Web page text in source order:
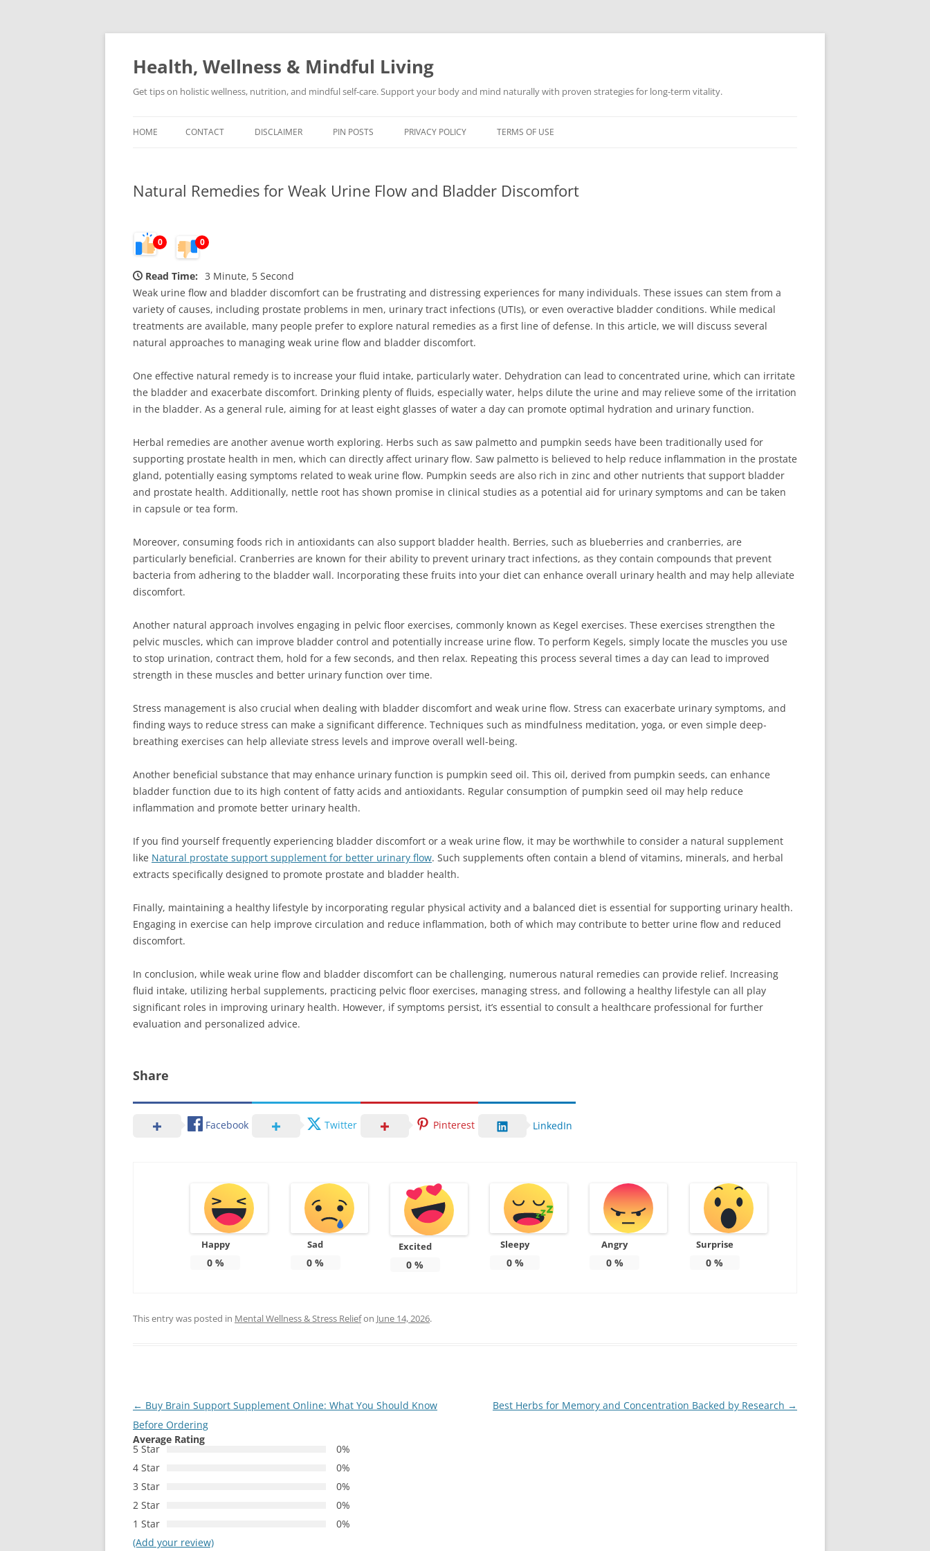
Skip
Health, Wellness & Mindful Living
Get tips on holistic wellness, nutrition, and mindful self-care. Support your body and mind naturally with proven strategies for long-term vitality.
HOME CONTACT DISCLAIMER PIN POSTS PRIVACY POLICY TERMS OF USE
Natural Remedies for Weak Urine Flow and Bladder Discomfort
0 0
Read Time: 3 Minute, 5 Second
Weak urine flow and bladder discomfort can be frustrating and distressing experiences for many individuals. These issues can stem from a
variety of causes, including prostate problems in men, urinary tract infections (UTIs), or even overactive bladder conditions. While medical
treatments are available, many people prefer to explore natural remedies as a first line of defense. In this article, we will discuss several
natural approaches to managing weak urine flow and bladder discomfort.
One effective natural remedy is to increase your fluid intake, particularly water. Dehydration can lead to concentrated urine, which can irritate
the bladder and exacerbate discomfort. Drinking plenty of fluids, especially water, helps dilute the urine and may relieve some of the irritation
in the bladder. As a general rule, aiming for at least eight glasses of water a day can promote optimal hydration and urinary function.
Herbal remedies are another avenue worth exploring. Herbs such as saw palmetto and pumpkin seeds have been traditionally used for
supporting prostate health in men, which can directly affect urinary flow. Saw palmetto is believed to help reduce inflammation in the prostate
gland, potentially easing symptoms related to weak urine flow. Pumpkin seeds are also rich in zinc and other nutrients that support bladder
and prostate health. Additionally, nettle root has shown promise in clinical studies as a potential aid for urinary symptoms and can be taken
in capsule or tea form.
Moreover, consuming foods rich in antioxidants can also support bladder health. Berries, such as blueberries and cranberries, are
particularly beneficial. Cranberries are known for their ability to prevent urinary tract infections, as they contain compounds that prevent
bacteria from adhering to the bladder wall. Incorporating these fruits into your diet can enhance overall urinary health and may help alleviate
discomfort.
Another natural approach involves engaging in pelvic floor exercises, commonly known as Kegel exercises. These exercises strengthen the
pelvic muscles, which can improve bladder control and potentially increase urine flow. To perform Kegels, simply locate the muscles you use
to stop urination, contract them, hold for a few seconds, and then relax. Repeating this process several times a day can lead to improved
strength in these muscles and better urinary function over time.
Stress management is also crucial when dealing with bladder discomfort and weak urine flow. Stress can exacerbate urinary symptoms, and
finding ways to reduce stress can make a significant difference. Techniques such as mindfulness meditation, yoga, or even simple deep-
breathing exercises can help alleviate stress levels and improve overall well-being.
Another beneficial substance that may enhance urinary function is pumpkin seed oil. This oil, derived from pumpkin seeds, can enhance
bladder function due to its high content of fatty acids and antioxidants. Regular consumption of pumpkin seed oil may help reduce
inflammation and promote better urinary health.
If you find yourself frequently experiencing bladder discomfort or a weak urine flow, it may be worthwhile to consider a natural supplement
like Natural prostate support supplement for better urinary flow. Such supplements often contain a blend of vitamins, minerals, and herbal
extracts specifically designed to promote prostate and bladder health.
Finally, maintaining a healthy lifestyle by incorporating regular physical activity and a balanced diet is essential for supporting urinary health.
Engaging in exercise can help improve circulation and reduce inflammation, both of which may contribute to better urine flow and reduced
discomfort.
In conclusion, while weak urine flow and bladder discomfort can be challenging, numerous natural remedies can provide relief. Increasing
fluid intake, utilizing herbal supplements, practicing pelvic floor exercises, managing stress, and following a healthy lifestyle can all play
significant roles in improving urinary health. However, if symptoms persist, it’s essential to consult a healthcare professional for further
evaluation and personalized advice.
Share
Facebook Twitter Pinterest LinkedIn
Happy
0%
Sad
0 %
Excited
0 %
Sleepy
0%
Angry
0%
Surprise
0 %
This entry was posted in Mental Wellness & Stress Reliefon June 14, 2026.
Post
navigation
← Buy Brain Support Supplement Online: What You Should Know
Before Ordering
Best Herbs for Memory and Concentration Backed by Research →
Average Rating
5 Star
0%
4 Star
0%
3 Star
0%
2 Star
0%
1 Star
0%
(Add your review)